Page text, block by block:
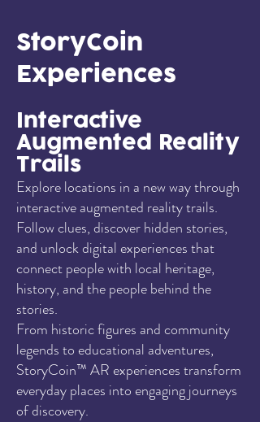
StoryCoin
Experiences
Interactive
Augmented Reality
Trails
Explore locations in a new way through
interactive augmented reality trails.
Follow clues, discover hidden stories,
and unlock digital experiences that
connect people with local heritage,
history, and the people behind the
stories.
From historic figures and community
legends to educational adventures,
StoryCoin™ AR experiences transform
everyday places into engaging journeys
of discovery.